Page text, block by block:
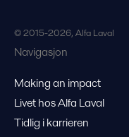
© 2015-2026, Alfa Laval
Navigasjon
Making an impact
Livet hos Alfa Laval
Tidlig i karrieren